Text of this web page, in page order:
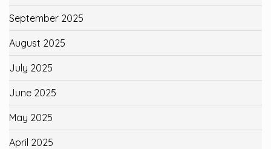
September 2025
August 2025
July 2025
June 2025
May 2025
April 2025